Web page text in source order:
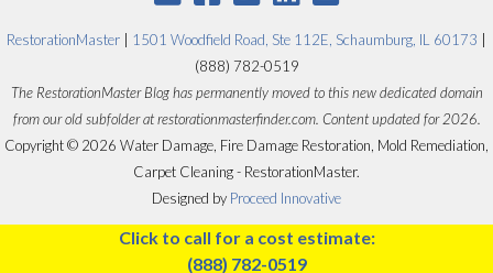
RestorationMaster 1501 Woodfield Road, Ste 112E, Schaumburg, IL 60173
(888) 782-0519
The RestorationMaster Blog has permanently moved to this new dedicated domain
from our old subfolder at restorationmasterfinder.com. Content updated for 2026.
Copyright © 2026 Water Damage, Fire Damage Restoration, Mold Remediation,
Carpet Cleaning - RestorationMaster.
Designed by Proceed Innovative
Click to call for a cost estimate:
(888) 782-0519